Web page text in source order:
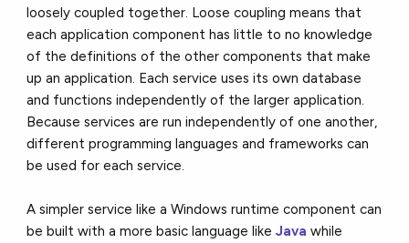
loosely coupled together. Loose coupling means that
each application component has little to no knowledge
of the definitions of the other components that make
up an application. Each service uses its own database
and functions independently of the larger application.
Because services are run independently of one another,
different programming languages and frameworks can
be used for each service.
A simpler service like a Windows runtime component can
be built with a more basic language likeJava while